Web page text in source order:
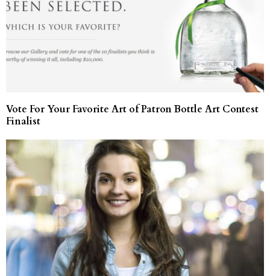
Vote For Your Favorite Art of Patron Bottle Art Contest
Finalist